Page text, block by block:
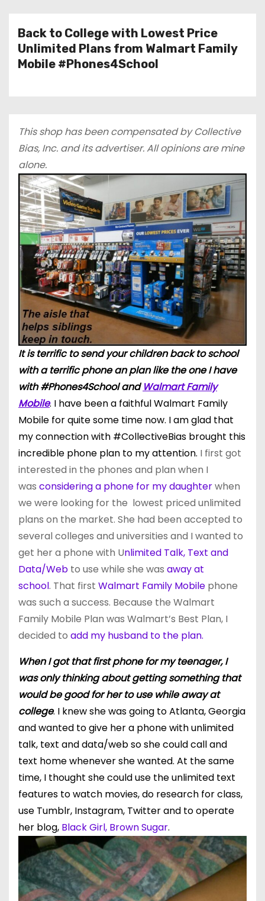
Back to College with Lowest Price
Unlimited Plans from Walmart Family
Mobile #Phones4School
This shop has been compensated by Collective
Bias, Inc. andits advertiser. All opinions are mine
alone.
It is terrific to send your children back to school
with a terrific phone an plan like the one I have
with #Phones4School andWalmart Family
Mobile. I have been a faithful Walmart Family
Mobile for quite some time now. I am glad that
my connection with #CollectiveBias brought this
incredible phone plan to my attention. I first got
interested in the phones and plan when I
was considering a phone for my daughterwhen
we were looking for the lowest priced unlimited
plans on the market. She had been accepted to
several colleges and universities and I wanted to
get her a phone with Unlimited Talk, Text and
Data/Web to use while she was away at
school. That first Walmart Family Mobile phone
was such a success. Because the Walmart
Family Mobile Plan was Walmart’s Best Plan, I
decided to add my husband to the plan.
When I got that first phone for my teenager, I
was only thinking about getting something that
would be good for her to use while away at
college. I knew she was going to Atlanta, Georgia
and wanted to give her a phone with unlimited
talk, text and data/web so she could call and
text home whenever she wanted. At the same
time, I thought she could use the unlimited text
features to watch movies, do research for class,
use Tumblr, Instagram, Twitter and to operate
her blog, Black Girl, Brown Sugar.